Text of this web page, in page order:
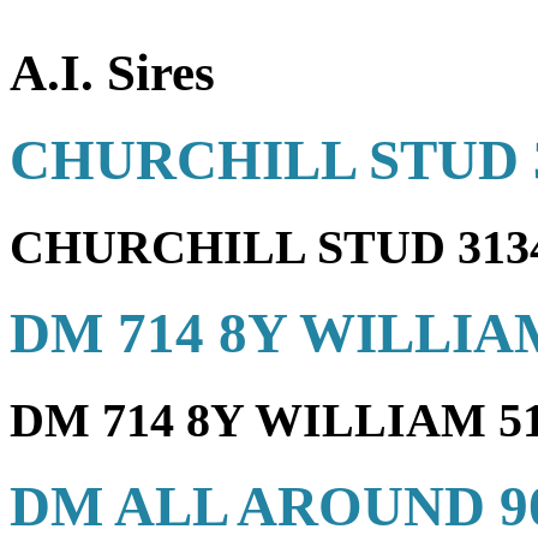
A.I. Sires
CHURCHILL STUD
CHURCHILL STUD
DM 714 8Y
DM 714 8Y WILLIAM
DM ALL AROUND